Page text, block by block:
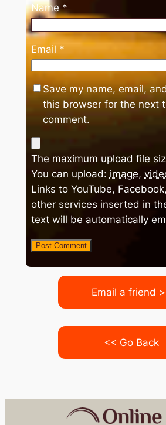
Name*
Email *
Save my name, email,
this browser for the next
comment.
The maximum upload file
You can upload: image,
Links to YouTube,
other services inserted in
text will be automatically
Email a friend
<< Go Back